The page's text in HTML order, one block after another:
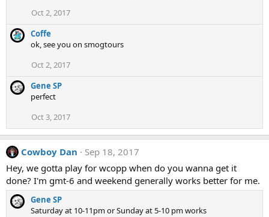
Oct 2, 2017
Coffe
ok, see you on smogtours
Oct 2, 2017
Gene SP
perfect
Oct 3, 2017
Cowboy Dan
Sep 18, 2017
Hey, we gotta play for wcopp when do you wanna get it
done? I'm gmt-6 and weekend generally works better for me.
Gene SP
Saturday at 10-11pm or Sunday at 5-10 pm works